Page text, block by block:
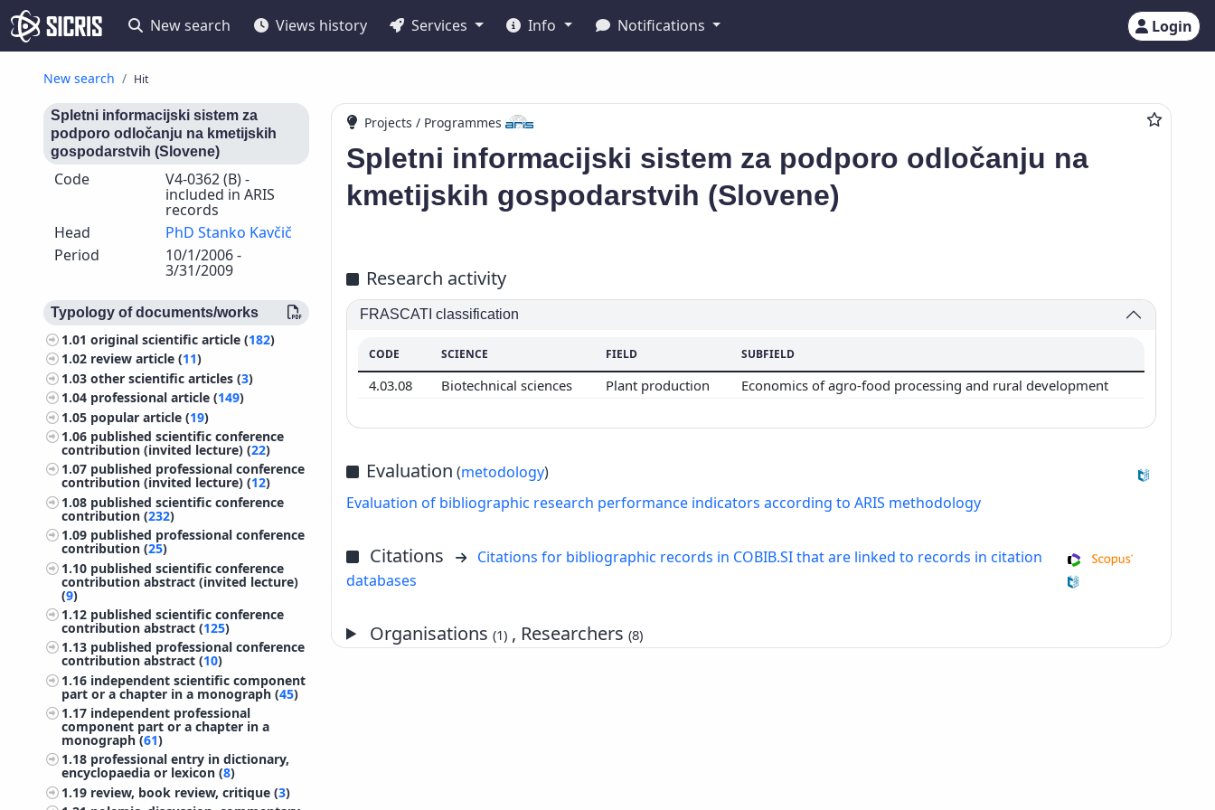
New search Views history Services Info Notifications Login
New search Hit
Spletni informacijski sistem za
podporo odločanju na kmetijskih
gospodarstvih (Slovene)
Code V4-0362 (B) -
included in ARIS
records
Head
PhD Stanko Kavčič
Period
10/1/2006 -
3/31/2009
Typology of documents/works
1.01original scientific article (182)
1.02 review article (11)
1.03other scientific articles (3)
1.04 professional article (149)
1.05 popular article (19)
1.06 published scientific conference
contribution (invited lecture) (22)
1.07 published professional conference
contribution (invited lecture) (12)
1.08 published scientific conference
contribution (232)
1.09 published professional conference
contribution (25)
1.10 published scientific conference
contribution abstract (invited lecture)
(9)
1.12 published scientific conference
contribution abstract (125)
1.13 published professional conference
contribution abstract (10)
1.16 independent scientific component
part or a chapter in a monograph (45)
1.17 independent professional
component part or a chapter in a
monograph (61)
1.18 professional entry in dictionary,
encyclopaedia or lexicon (8)
1.19 review, book review, critique (3)
Projects / Programmes
Spletni informacijski sistem za podporo odločanju na
kmetijskih gospodarstvih (Slovene)
Research activity
FRASCATI classification
CODE SCIENCE FIELD SUBFIELD
4.03.08 Biotechnical sciences Plant production Economics of agro-food processing and rural development
Evaluation (metodology)
Evaluation of bibliographic research performance indicators according to ARIS methodology
Citations
Citations for bibliographic records in COBIB.SI that are linked to records in citation
databases
Organisations(1) , Researchers(8)